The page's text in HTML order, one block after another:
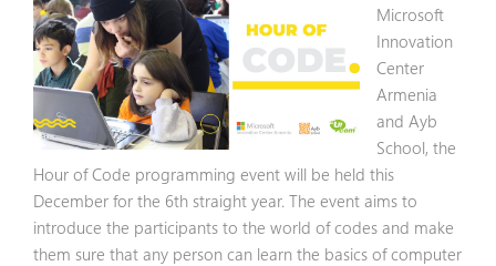
Microsoft
Innovation
Center
Armenia
and Ayb
School, the
Hour of Code programming event will be held this
December for the 6th straight year. The event aims to
introduce the participants to the world of codes and make
them sure that any person can learn the basics of computer